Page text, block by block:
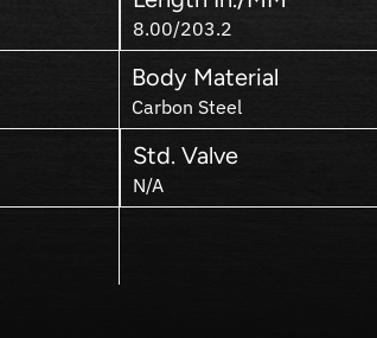
8.00/203.2
Body Material
Carbon Steel
Std. Valve
N/A